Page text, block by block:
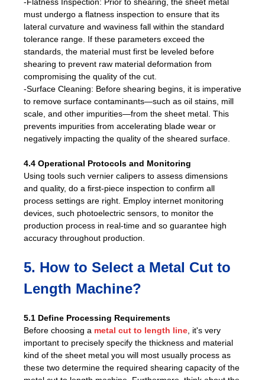
must undergo a flatness inspection to ensure that its
lateral curvature and waviness fall within the standard
tolerance range. If these parameters exceed the
standards, the material must first be leveled before
shearing to prevent raw material deformation from
compromising the quality of the cut.
-Surface Cleaning: Before shearing begins, it is imperative
to remove surface contaminants—such as oil stains, mill
scale, and other impurities—from the sheet metal. This
prevents impurities from accelerating blade wear or
negatively impacting the quality of the sheared surface.
4.4 Operational Protocols and Monitoring
Using tools such vernier calipers to assess dimensions
and quality, do a first-piece inspection to confirm all
process settings are right. Employ internet monitoring
devices, such photoelectric sensors, to monitor the
production process in real-time and so guarantee high
accuracy throughout production.
5. How to Select a Metal Cut to
Length Machine?
5.1 Define Processing Requirements
Before choosing a metal cut to length line , it's very
important to precisely specify the thickness and material
kind of the sheet metal you will most usually process as
these two determine the required shearing capacity of the